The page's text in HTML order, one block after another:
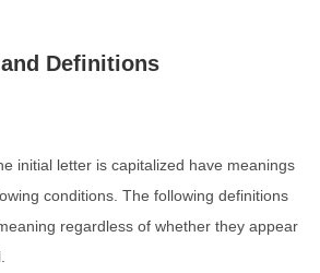
Definitions
initial letter is capitalized have meanings
conditions. The following definitions
regardless of whether they appear